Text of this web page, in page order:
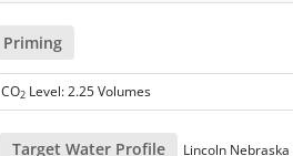
Priming
CO2 Level: 2.25 Volumes
Target Water Profile Lincoln Nebraska